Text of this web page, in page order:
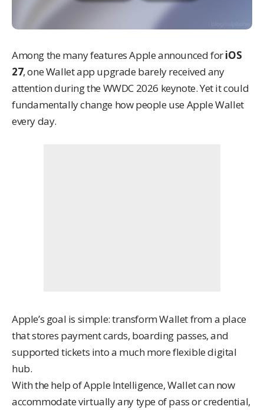
Among the many features Apple announced foriOS
27, one Wallet app upgrade barely received any
attention during the WWDC 2026 keynote. Yet it could
fundamentally change how people use Apple Wallet
every day.
Apple’s goal is simple: transform Wallet from a place
that stores payment cards, boarding passes, and
supported tickets into a much more flexible digital
hub.
With the help of Apple Intelligence, Wallet can now
accommodate virtually any type of pass or credential,